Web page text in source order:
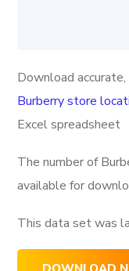
Download
Burberry store
Excel spreadsheet
The number of
available for
This data set was